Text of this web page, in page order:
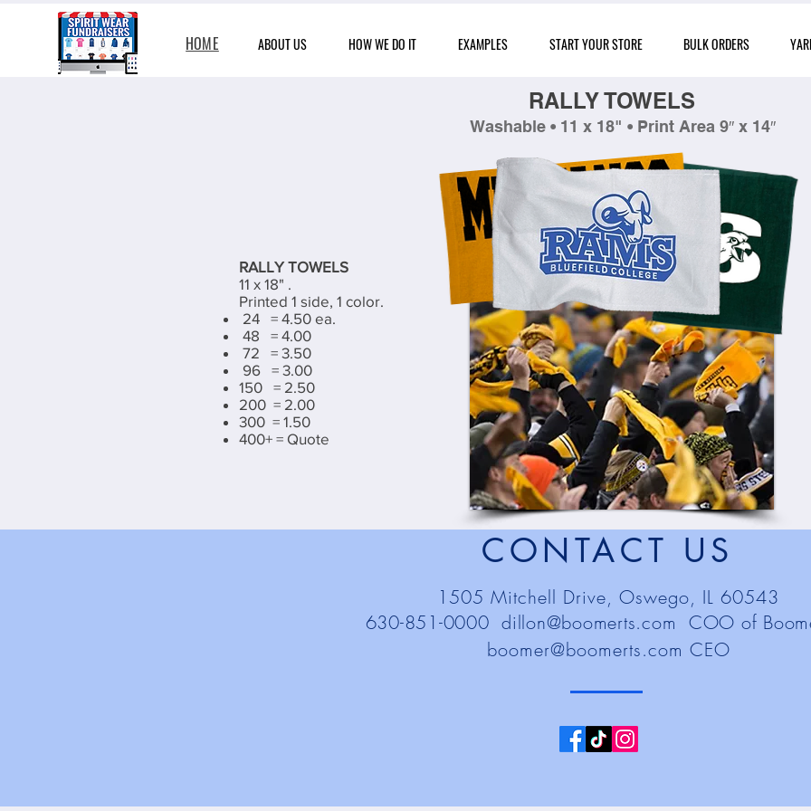
HOME ABOUT US HOW WE DO IT EXAMPLES START YOUR STORE BULK ORDERS
RALLY TOWELS
Washable • 11 x 18" • Print Area 9″ x 14″
RALLY TOWELS
11 x 18" .
Printed 1 side, 1 color.
24 = 4.50 ea.
48 = 4.00
72 = 3.50
96 = 3.00
150 = 2.50
200 = 2.00
300 = 1.50
400+ = Quote
CONTACT US
1505 Mitchell Drive, Oswego, IL 60543
630-851-0000 dillon@boomerts.com COO of
boomer@boomerts.com CEO